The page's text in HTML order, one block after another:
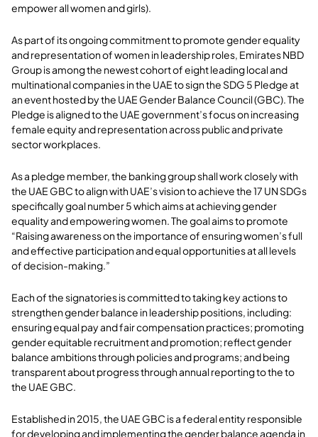
empower all women and girls).
As part of its ongoing commitment to promote gender equality
and representation of women in leadership roles, Emirates NBD
Group is among the newest cohort of eight leading local and
multinational companies in the UAE to sign the SDG 5 Pledge at
an event hosted by the UAE Gender Balance Council (GBC). The
Pledge is aligned to the UAE government’s focus on increasing
female equity and representation across public and private
sector workplaces.
As a pledge member, the banking group shall work closely with
the UAE GBC to align with UAE’s vision to achieve the 17 UN SDGs
specifically goal number 5 which aims at achieving gender
equality and empowering women. The goal aims to promote
“Raising awareness on the importance of ensuring women’s full
and effective participation and equal opportunities at all levels
of decision-making.”
Each of the signatories is committed to taking key actions to
strengthen gender balance in leadership positions, including:
ensuring equal pay and fair compensation practices; promoting
gender equitable recruitment and promotion; reflect gender
balance ambitions through policies and programs; and being
transparent about progress through annual reporting to the to
the UAE GBC.
Established in 2015, the UAE GBC is a federal entity responsible
for developing and implementing the gender balance agenda in